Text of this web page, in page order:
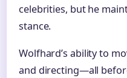
celebrities, but he
stance.
Wolfhard’s ability to
and directing—all